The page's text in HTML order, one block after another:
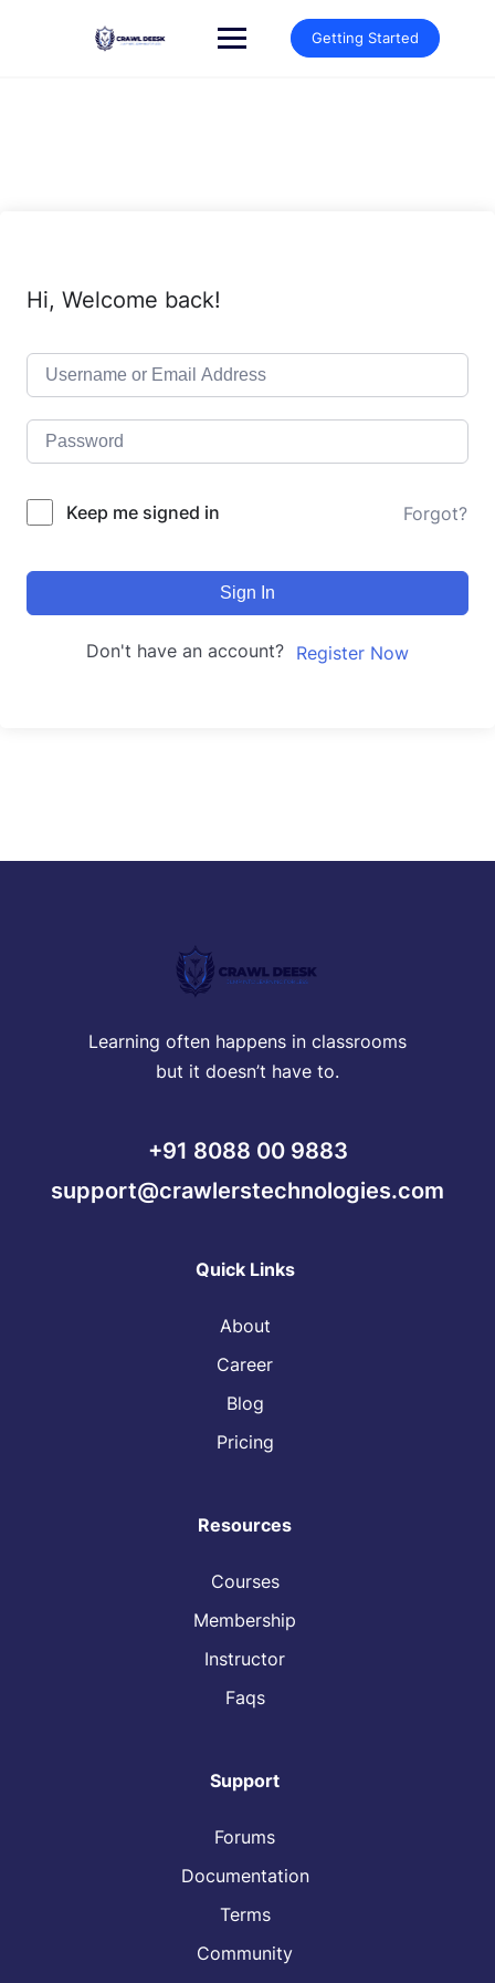
Getting Started
Hi, Welcome back!
Keep me signed in Forgot?
Sign In
Don't have an account? Register Now
Learning often happens in classrooms
but it doesn’t have to.
+91 8088 00 9883
support@crawlerstechnologies.com
Quick Links
About
Career
Blog
Pricing
Resources
Courses
Membership
Instructor
Faqs
Support
Forums
Documentation
Terms
Community